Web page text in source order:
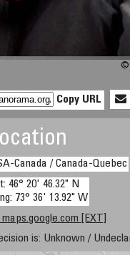
©
Copy URL
Canada / Canada-Quebec
46° 20' 46.32" N
73° 36' 13.92" W
[EXT]
is: Unknown /